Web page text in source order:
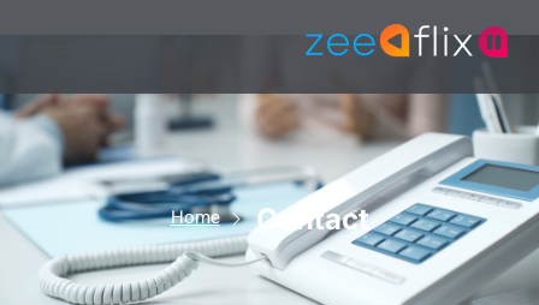
Home Contact